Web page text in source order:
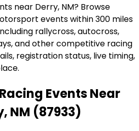
near Derry, NM? Browse
events within 300 miles
rallycross, autocross,
and other competitive racing
registration status, live timing,
Events Near
NM (87933)